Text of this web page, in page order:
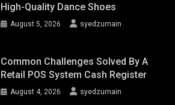
High-Quality Dance Shoes
August 5, 2026 syedzurnain
Common Challenges Solved By A
Retail POS System Cash Register
August 4, 2026 syedzurnain